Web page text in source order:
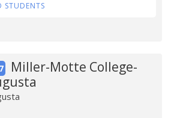
STUDENTS
Miller-Motte College-